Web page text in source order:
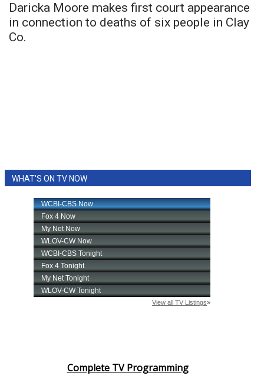
Daricka Moore makes first court appearance
in connection to deaths of six people in Clay
Co.
WHAT'S ON TV NOW
Complete TV Programming